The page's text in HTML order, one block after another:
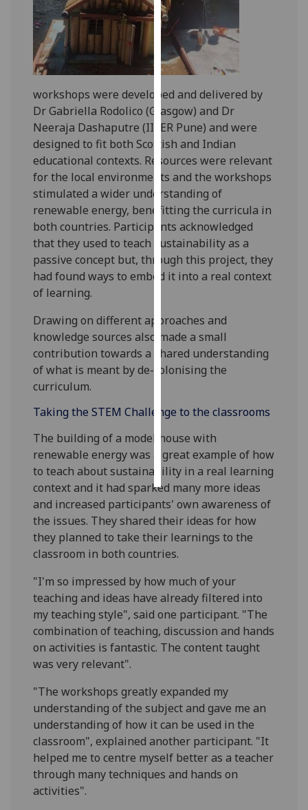
I'm
happy
with
analytics
data
being
recorded
I do not
want
analytics
data
recorded
Personalised
advertising
I’m happy to
ads
I do not
want
personalised
save
accept
all
workshops were developed and delivered by
Dr Gabriella Rodolico (Glasgow) and Dr
Neeraja Dashaputre (IISER Pune) and were
designed to fit both Scottish and Indian
educational contexts. Resources were relevant
for the local environments and the workshops
stimulated a wider understanding of
renewable energy, benefitting the curricula in
both countries. Participants acknowledged
that they used to teach sustainability as a
passive concept but, through this project, they
had found ways to embed it into a real context
of learning.
Drawing on different approaches and
knowledge sources also made a small
contribution towards a shared understanding
of what is meant by de-colonising the
curriculum.
Taking the STEM Challenge to the classrooms
The building of a model house with
renewable energy was a great example of how
to teach about sustainability in a real learning
context and it had sparked many more ideas
and increased participants' own awareness of
the issues. They shared their ideas for how
they planned to take their learnings to the
classroom in both countries.
"I'm so impressed by how much of your
teaching and ideas have already filtered into
my teaching style", said one participant. "The
combination of teaching, discussion and hands
on activities is fantastic. The content taught
was very relevant".
"The workshops greatly expanded my
understanding of the subject and gave me an
understanding of how it can be used in the
classroom", explained another participant. "It
helped me to centre myself better as a teacher
through many techniques and hands on
activities".